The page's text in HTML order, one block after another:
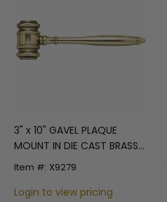
3" x 10" GAVEL PLAQUE
MOUNT IN DIE CAST BRASS
POLISHED FINISH
Item #: X9279
Login to view pricing